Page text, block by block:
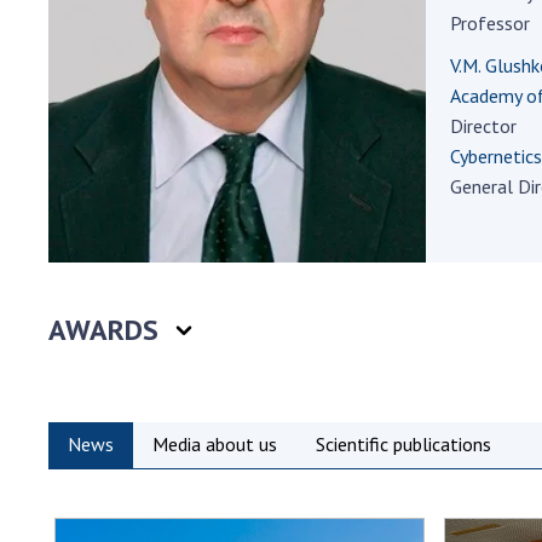
the
Borys
Virtual
Professor
V.M.
Academy
Director
General
AWARDS
News Media about us Scientific publications